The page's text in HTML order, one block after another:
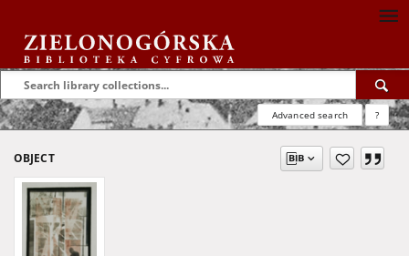
Advanced search ?
OBJECT